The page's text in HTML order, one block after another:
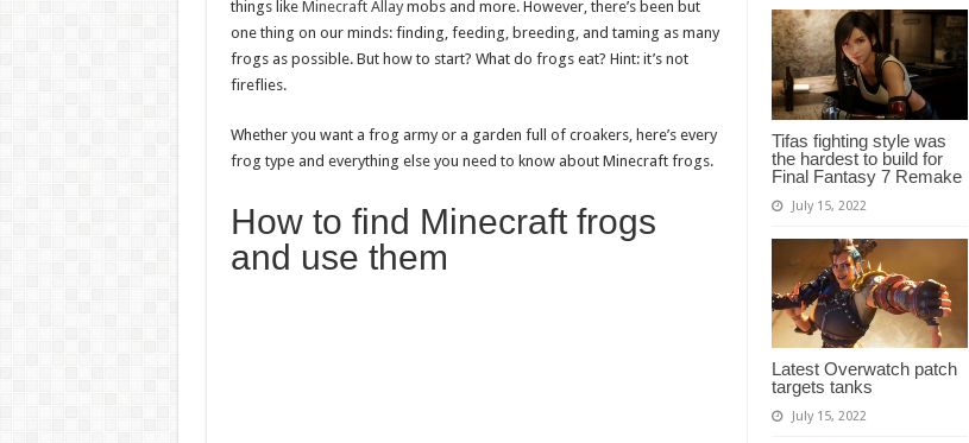
Tifas fighting style was
the hardest to build for
Final Fantasy 7 Remake
July 15, 2022
Latest Overwatch patch
targets tanks
July 15, 2022
things like Minecraft Allaymobs and more. However, there’s been but
one thing on our minds: finding, feeding, breeding, and taming as many
frogs as possible. But how to start? What do frogs eat? Hint: it’s not
fireflies.
Whether you want a frog army or a garden full of croakers, here’s every
frog type and everything else you need to know about Minecraft frogs.
How to find Minecraft frogs
and use them